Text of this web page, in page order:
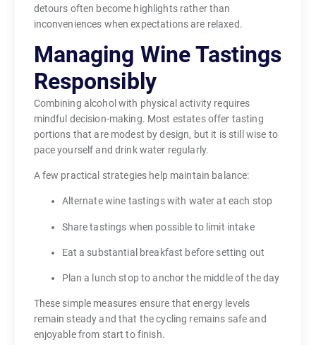
detours often become highlights rather than
inconveniences when expectations are relaxed.
Managing Wine Tastings
Responsibly
Combining alcohol with physical activity requires
mindful decision-making. Most estates offer tasting
portions that are modest by design, but it is still wise to
pace yourself and drink water regularly.
A few practical strategies help maintain balance:
Alternate wine tastings with water at each stop
Share tastings when possible to limit intake
Eat a substantial breakfast before setting out
Plan a lunch stop to anchor the middle of the day
These simple measures ensure that energy levels
remain steady and that the cycling remains safe and
enjoyable from start to finish.